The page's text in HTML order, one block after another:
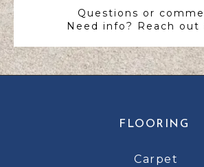
Questions or
Need info? Reach out
FLOORING
Carpet